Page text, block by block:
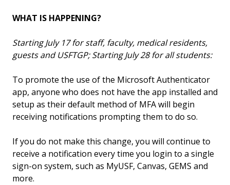
WHAT IS HAPPENING?
Starting July 17 for staff, faculty, medical residents,
guests and USFTGP; Starting July 28 for all students:
To promote the use of the Microsoft Authenticator
app, anyone who does not have the app installed and
setup as their default method of MFA will begin
receiving notifications prompting them to do so.
If you do not make this change, you will continue to
receive a notification every time you login to a single
sign-on system, such as MyUSF, Canvas, GEMS and
more.